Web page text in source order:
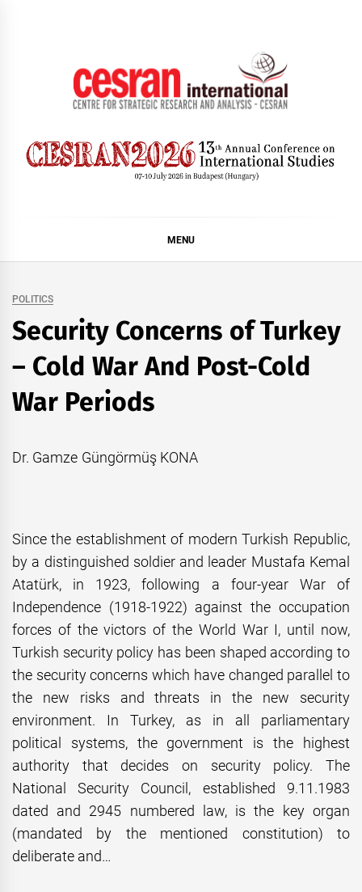
MENU
POLITICS
Security Concerns of Turkey
– Cold War And Post-Cold
War Periods
Dr. Gamze Güngörmüş KONA
Since the establishment of modern Turkish Republic,
by a distinguished soldier and leader Mustafa Kemal
Atatürk, in 1923, following a four-year War of
Independence (1918-1922) against the occupation
forces of the victors of the World War I, until now,
Turkish security policy has been shaped according to
the security concerns which have changed parallel to
the new risks and threats in the new security
environment. In Turkey, as in all parliamentary
political systems, the government is the highest
authority that decides on security policy. The
National Security Council, established 9.11.1983
dated and 2945 numbered law, is the key organ
(mandated by the mentioned constitution) to
deliberate and…